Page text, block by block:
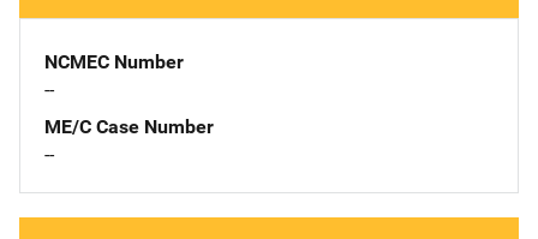
NCMEC Number
--
ME/C Case Number
--